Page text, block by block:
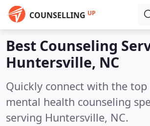
COUNSELLING UP
Best Counseling
Huntersville, NC
Quickly connect with the
mental health counseling
serving Huntersville, NC.